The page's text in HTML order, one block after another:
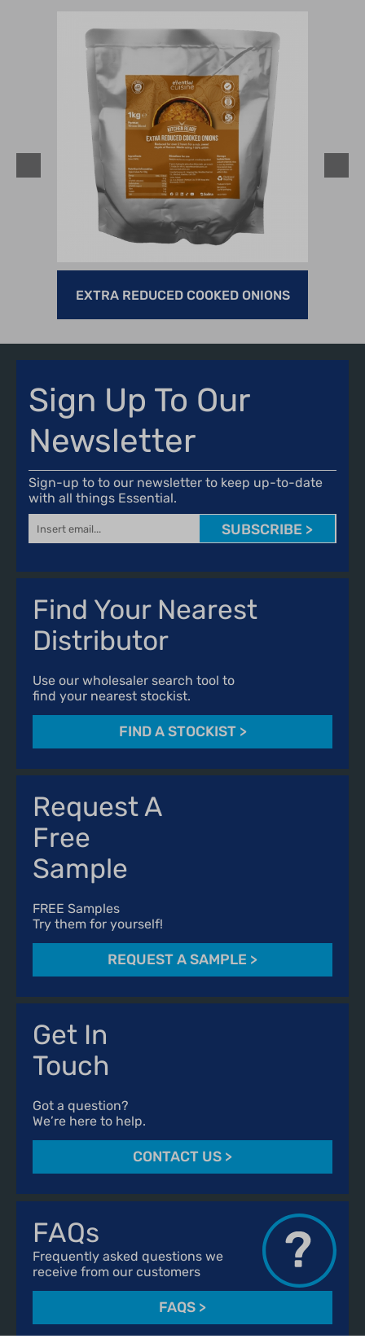
EXTRA REDUCED COOKED ONIONS
Sign Up To Our
Newsletter
Sign-up to to our newsletter to keep up-to-date
with all things Essential.
SUBSCRIBE >
Find Your Nearest
Distributor
Use our wholesaler search tool to
find your nearest stockist.
FIND A STOCKIST >
Request A
Free
Sample
FREE Samples
Try them for yourself!
REQUEST A SAMPLE >
Get In
Touch
Got a question?
We’re here to help.
CONTACT US >
FAQs
Frequently asked questions we
receive from our customers
FAQS >